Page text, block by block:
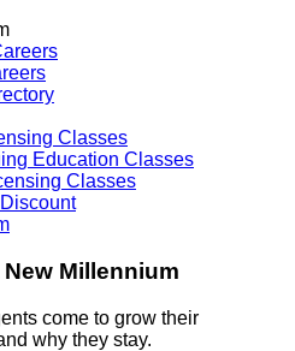
Classes
Education Classes
Classes
Millennium
come to grow their
why they stay.